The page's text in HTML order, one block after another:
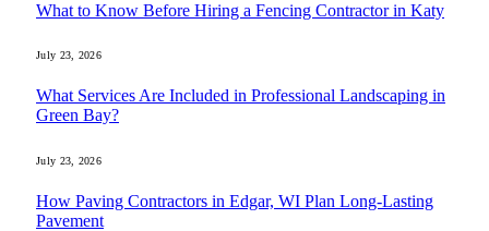
What to Know Before Hiring a Fencing Contractor in Katy
July 23, 2026
What Services Are Included in Professional Landscaping in
Green Bay?
July 23, 2026
How Paving Contractors in Edgar, WI Plan Long-Lasting
Pavement